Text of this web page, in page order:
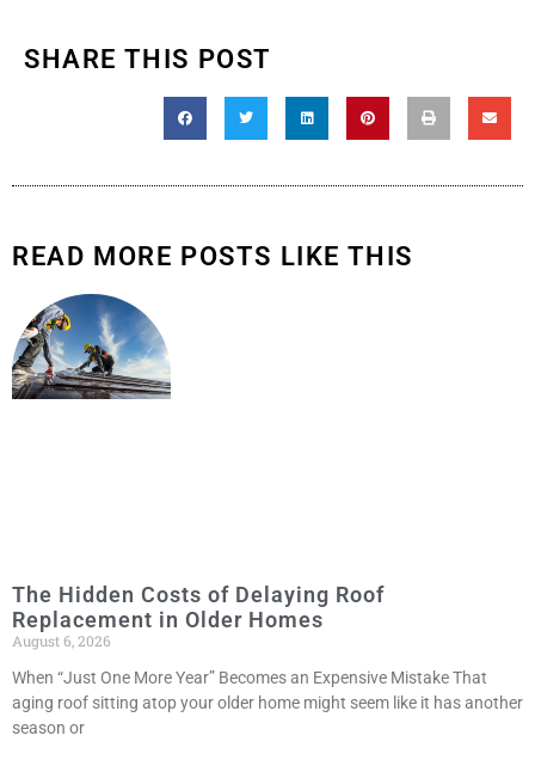
SHARE THIS POST
READ MORE POSTS LIKE THIS
The Hidden Costs of Delaying Roof
Replacement in Older Homes
August 6, 2026
When “Just One More Year” Becomes an Expensive Mistake That
aging roof sitting atop your older home might seem like it has another
season or